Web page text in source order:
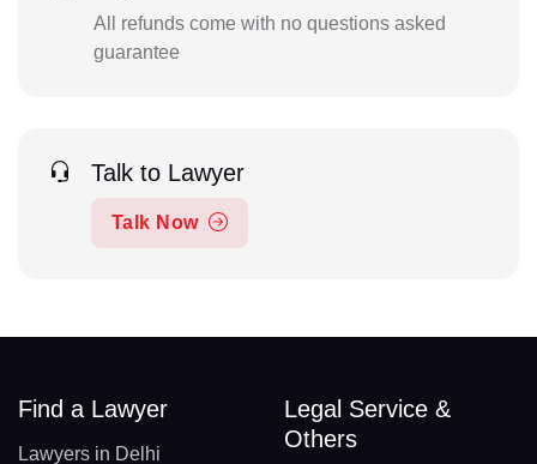
All refunds come with no questions asked
guarantee
Talk to Lawyer
Talk Now
Find a Lawyer
Lawyers in Delhi
Legal Service &
Others